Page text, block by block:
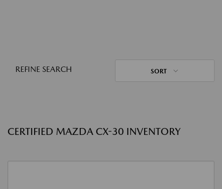
REFINE SEARCH SORT
CERTIFIED MAZDA CX-30 INVENTORY